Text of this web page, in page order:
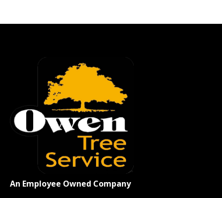
An Employee Owned Company